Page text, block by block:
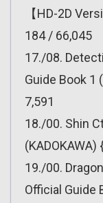
【HD-2D
184 / 66,045
17./08.
Guide Book 1
7,591
18./00. Shin
19./00.
Official Guide